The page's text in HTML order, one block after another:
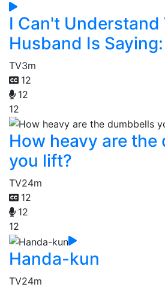
I Can't Understand
Husband Is
TV3m
12
12
12
How heavy are the
you lift?
TV24m
12
12
12
Handa-kun
TV24m